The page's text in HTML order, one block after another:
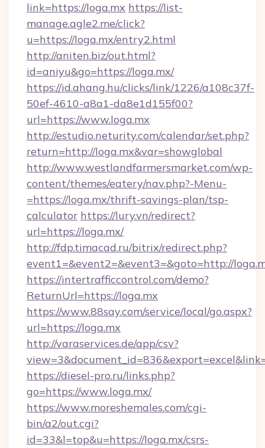
link=https://loga.mx https://list-
manage.agle2.me/click?
u=https://loga.mx/entry2.html
http://aniten.biz/out.html?
id=aniyu&go=https://loga.mx/
https://id.ahang.hu/clicks/link/1226/a108c37f-
50ef-4610-a8a1-da8e1d155f00?
url=https://www.loga.mx
http://estudio.neturity.com/calendar/set.php?
return=http://loga.mx&var=showglobal
http://www.westlandfarmersmarket.com/wp-
content/themes/eatery/nav.php?-Menu-
=https://loga.mx/thrift-savings-plan/tsp-
calculator https://lury.vn/redirect?
url=https://loga.mx/
http://fdp.timacad.ru/bitrix/redirect.php?
event1=&event2=&event3=&goto=http://
https://intertrafficcontrol.com/demo?
ReturnUrl=https://loga.mx
https://www.88say.com/service/local/go.aspx?
url=https://loga.mx
http://varaservices.de/app/csv?
https://diesel-pro.ru/links.php?
go=https://www.loga.mx/
https://www.moreshemales.com/cgi-
bin/a2/out.cgi?
id=33&l=top&u=https://loga.mx/csrs-